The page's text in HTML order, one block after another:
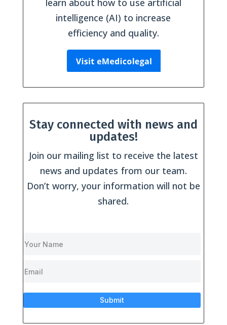
learn about how to use artificial
intelligence (AI) to increase
efficiency and quality.
Stay connected with news and
updates!
Join our mailing list to receive the latest
news and updates from our team.
Don’t worry, your information will not be
shared.
Submit